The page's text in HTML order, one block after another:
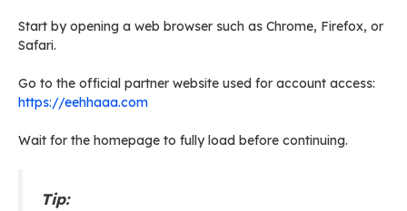
Start by opening a web browser such as Chrome, Firefox, or
Safari.
Go to the official partner website used for account access:
https://eehhaaa.com
Wait for the homepage to fully load before continuing.
Tip: